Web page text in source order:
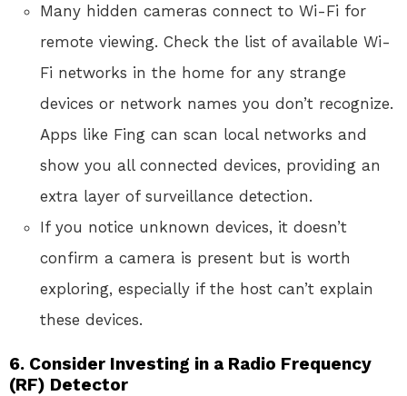
Many hidden cameras connect to Wi-Fi for
remote viewing. Check the list of available Wi-
Fi networks in the home for any strange
devices or network names you don’t recognize.
Apps like Fing can scan local networks and
show you all connected devices, providing an
extra layer of surveillance detection.
If you notice unknown devices, it doesn’t
confirm a camera is present but is worth
exploring, especially if the host can’t explain
these devices.
6. Consider Investing in a Radio Frequency
(RF) Detector